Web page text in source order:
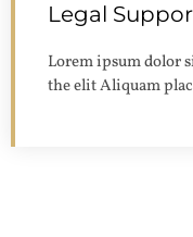
Legal
Lorem ipsum dolor
the elit Aliquam